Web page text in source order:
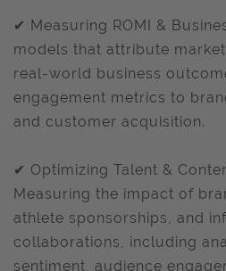
✔ Measuring ROMI &
models that attribute
real-world business
engagement metrics to
and customer acquisition.
✔ Optimizing Talent &
Measuring the impact of
athlete sponsorships, and
collaborations, including
sentiment, audience